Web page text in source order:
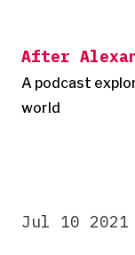
content
After
A podcast
world
Jul 10 2021